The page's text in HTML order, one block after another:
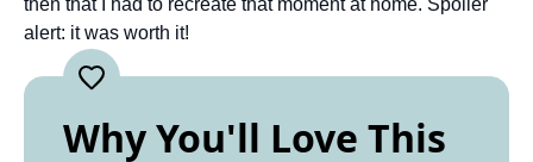
then that I had to recreate that moment at home. Spoiler
alert: it was worth it!
Why You'll Love This